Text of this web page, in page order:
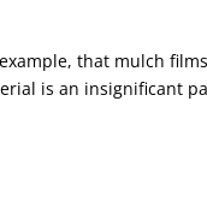
that mulch
is an insignificant